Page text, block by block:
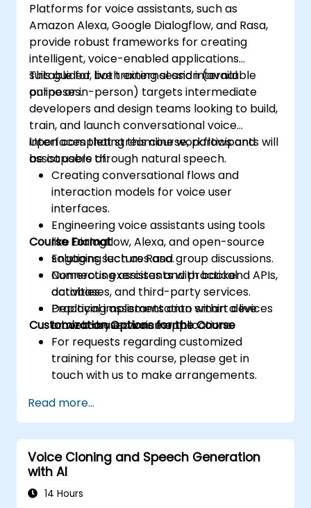
Platforms for voice assistants, such as
Amazon Alexa, Google Dialogflow, and Rasa,
provide robust frameworks for creating
intelligent, voice-enabled applications
suitable for both external and internal
purposes.
This guided, live training session (available
online or in-person) targets intermediate
developers and design teams looking to build,
train, and launch conversational voice
interfaces that streamline workflows and
assist users through natural speech.
Upon completing this course, participants will
be capable of:
Creating conversational flows and
interaction models for voice user
interfaces.
Engineering voice assistants using tools
like Dialogflow, Alexa, and open-source
solutions such as Rasa.
Connecting assistants with backend APIs,
databases, and third-party services.
Deploying assistants onto smart devices
or web-based voice applications.
Course Format
Engaging lectures and group discussions.
Numerous exercises and practical
activities.
Practical implementation within a live
laboratory environment.
Customization Options for the Course
For requests regarding customized
training for this course, please get in
touch with us to make arrangements.
Read more...
Voice Cloning and Speech Generation
with AI
14 Hours